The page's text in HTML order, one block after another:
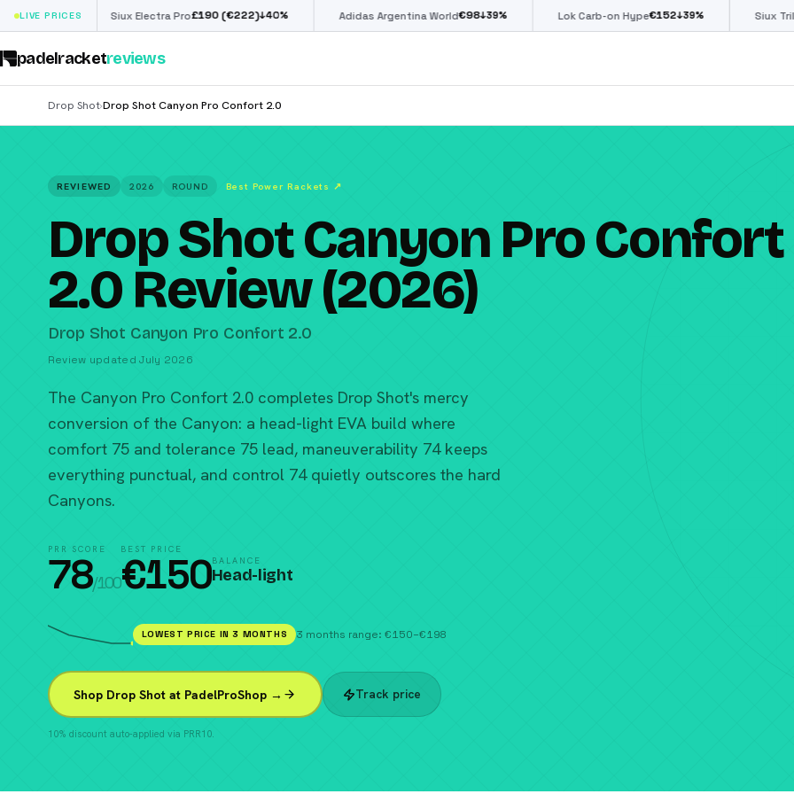
LIVE PRICES
Siux Electra Pro £190(€222) ↓40% Adidas Argentina World€98↓39% Lok Carb-on Hype€152↓39% Siux Trilogy Go 85↓39%
padelracketreviews
Drop Shot›Drop Shot Canyon Pro Confort 2.0
REVIEWED 2026 ROUND Best Power Rackets ↗
Drop Shot Canyon Pro Confort
2.0 Review (2026)
Drop Shot Canyon Pro Confort 2.0
Review updated July 2026
The Canyon Pro Confort 2.0 completes Drop Shot's mercy
conversion of the Canyon: a head-light EVA build where
comfort 75 and tolerance 75 lead, maneuverability 74 keeps
everything punctual, and control 74 quietly outscores the hard
Canyons.
PRR SCORE
78/100
BEST PRICE
€150BALANCE
Head-light
LOWEST PRICE IN 3 MONTHS 3 months range: €150–€198
Shop Drop Shot at PadelProShop → Track price
10% discount auto-applied via PRR10.